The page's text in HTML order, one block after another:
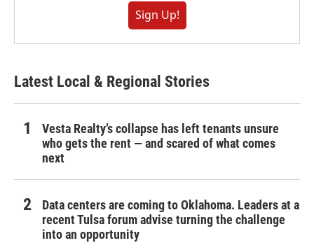
Sign Up!
Latest Local & Regional Stories
Vesta Realty’s collapse has left tenants unsure
who gets the rent — and scared of what comes
next
Data centers are coming to Oklahoma. Leaders at a
recent Tulsa forum advise turning the challenge
into an opportunity